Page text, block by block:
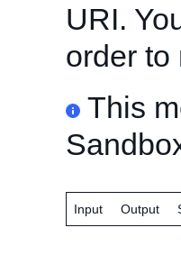
URI.
order to
This
Input Output